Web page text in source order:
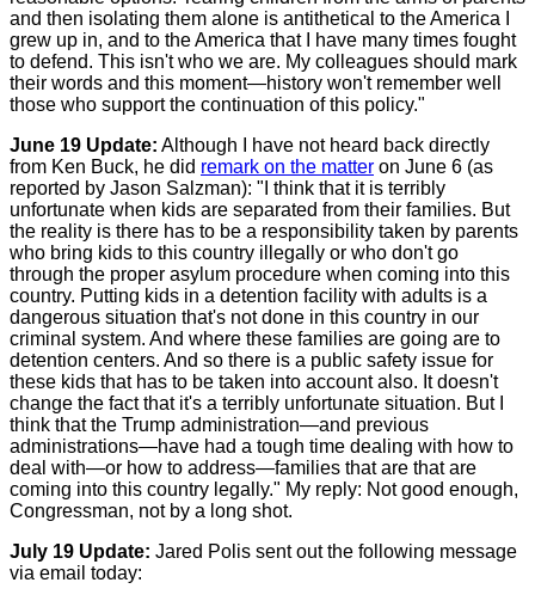
and then isolating them alone is antithetical to the America I
grew up in, and to the America that I have many times fought
to defend. This isn't who we are. My colleagues should mark
their words and this moment—history won't remember well
those who support the continuation of this policy."
June 19 Update: Although I have not heard back directly
from Ken Buck, he did remark on the matter on June 6 (as
reported by Jason Salzman): "I think that it is terribly
unfortunate when kids are separated from their families. But
the reality is there has to be a responsibility taken by parents
who bring kids to this country illegally or who don't go
through the proper asylum procedure when coming into this
country. Putting kids in a detention facility with adults is a
dangerous situation that's not done in this country in our
criminal system. And where these families are going are to
detention centers. And so there is a public safety issue for
these kids that has to be taken into account also. It doesn't
change the fact that it's a terribly unfortunate situation. But I
think that the Trump administration—and previous
administrations—have had a tough time dealing with how to
deal with—or how to address—families that are that are
coming into this country legally." My reply: Not good enough,
Congressman, not by a long shot.
July 19 Update: Jared Polis sent out the following message
via email today: